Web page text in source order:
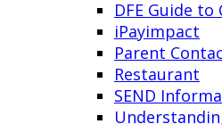
DFE Guide
iPayimpact
Parent
Restaurant
SEND